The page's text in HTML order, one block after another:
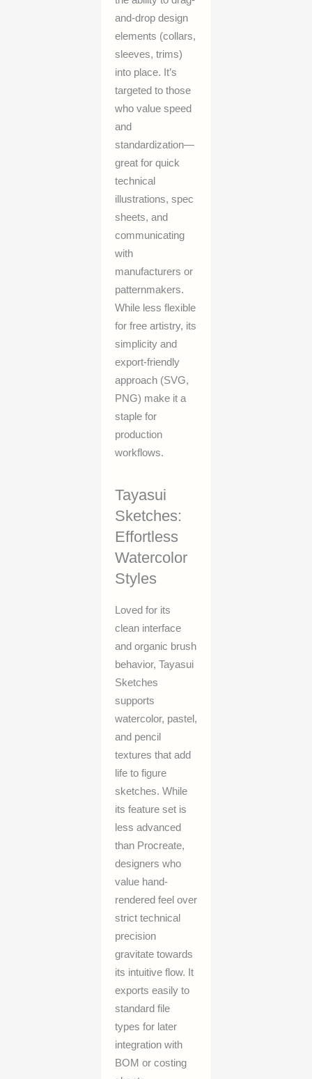
and-drop design
elements (collars,
sleeves, trims)
into place. It’s
targeted to those
who value speed
and
standardization—
great for quick
technical
illustrations, spec
sheets, and
communicating
with
manufacturers or
patternmakers.
While less flexible
for free artistry, its
simplicity and
export-friendly
approach (SVG,
PNG) make it a
staple for
production
workflows.
Tayasui
Sketches:
Effortless
Watercolor
Styles
Loved for its
clean interface
and organic brush
behavior, Tayasui
Sketches
supports
watercolor, pastel,
and pencil
textures that add
life to figure
sketches. While
its feature set is
less advanced
than Procreate,
designers who
value hand-
rendered feel over
strict technical
precision
gravitate towards
its intuitive flow. It
exports easily to
standard file
types for later
integration with
BOM or costing